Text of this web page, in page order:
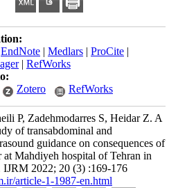
EndNote | Medlars | ProCite |
| RefWorks
Zotero RefWorks
P, Zadehmodarres S, Heidar Z. A
of transabdominal and
guidance on consequences of
at Mahdiyeh hospital of Tehran in
IJRM 2022; 20 (3) :169-176
article-1-1987-en.html